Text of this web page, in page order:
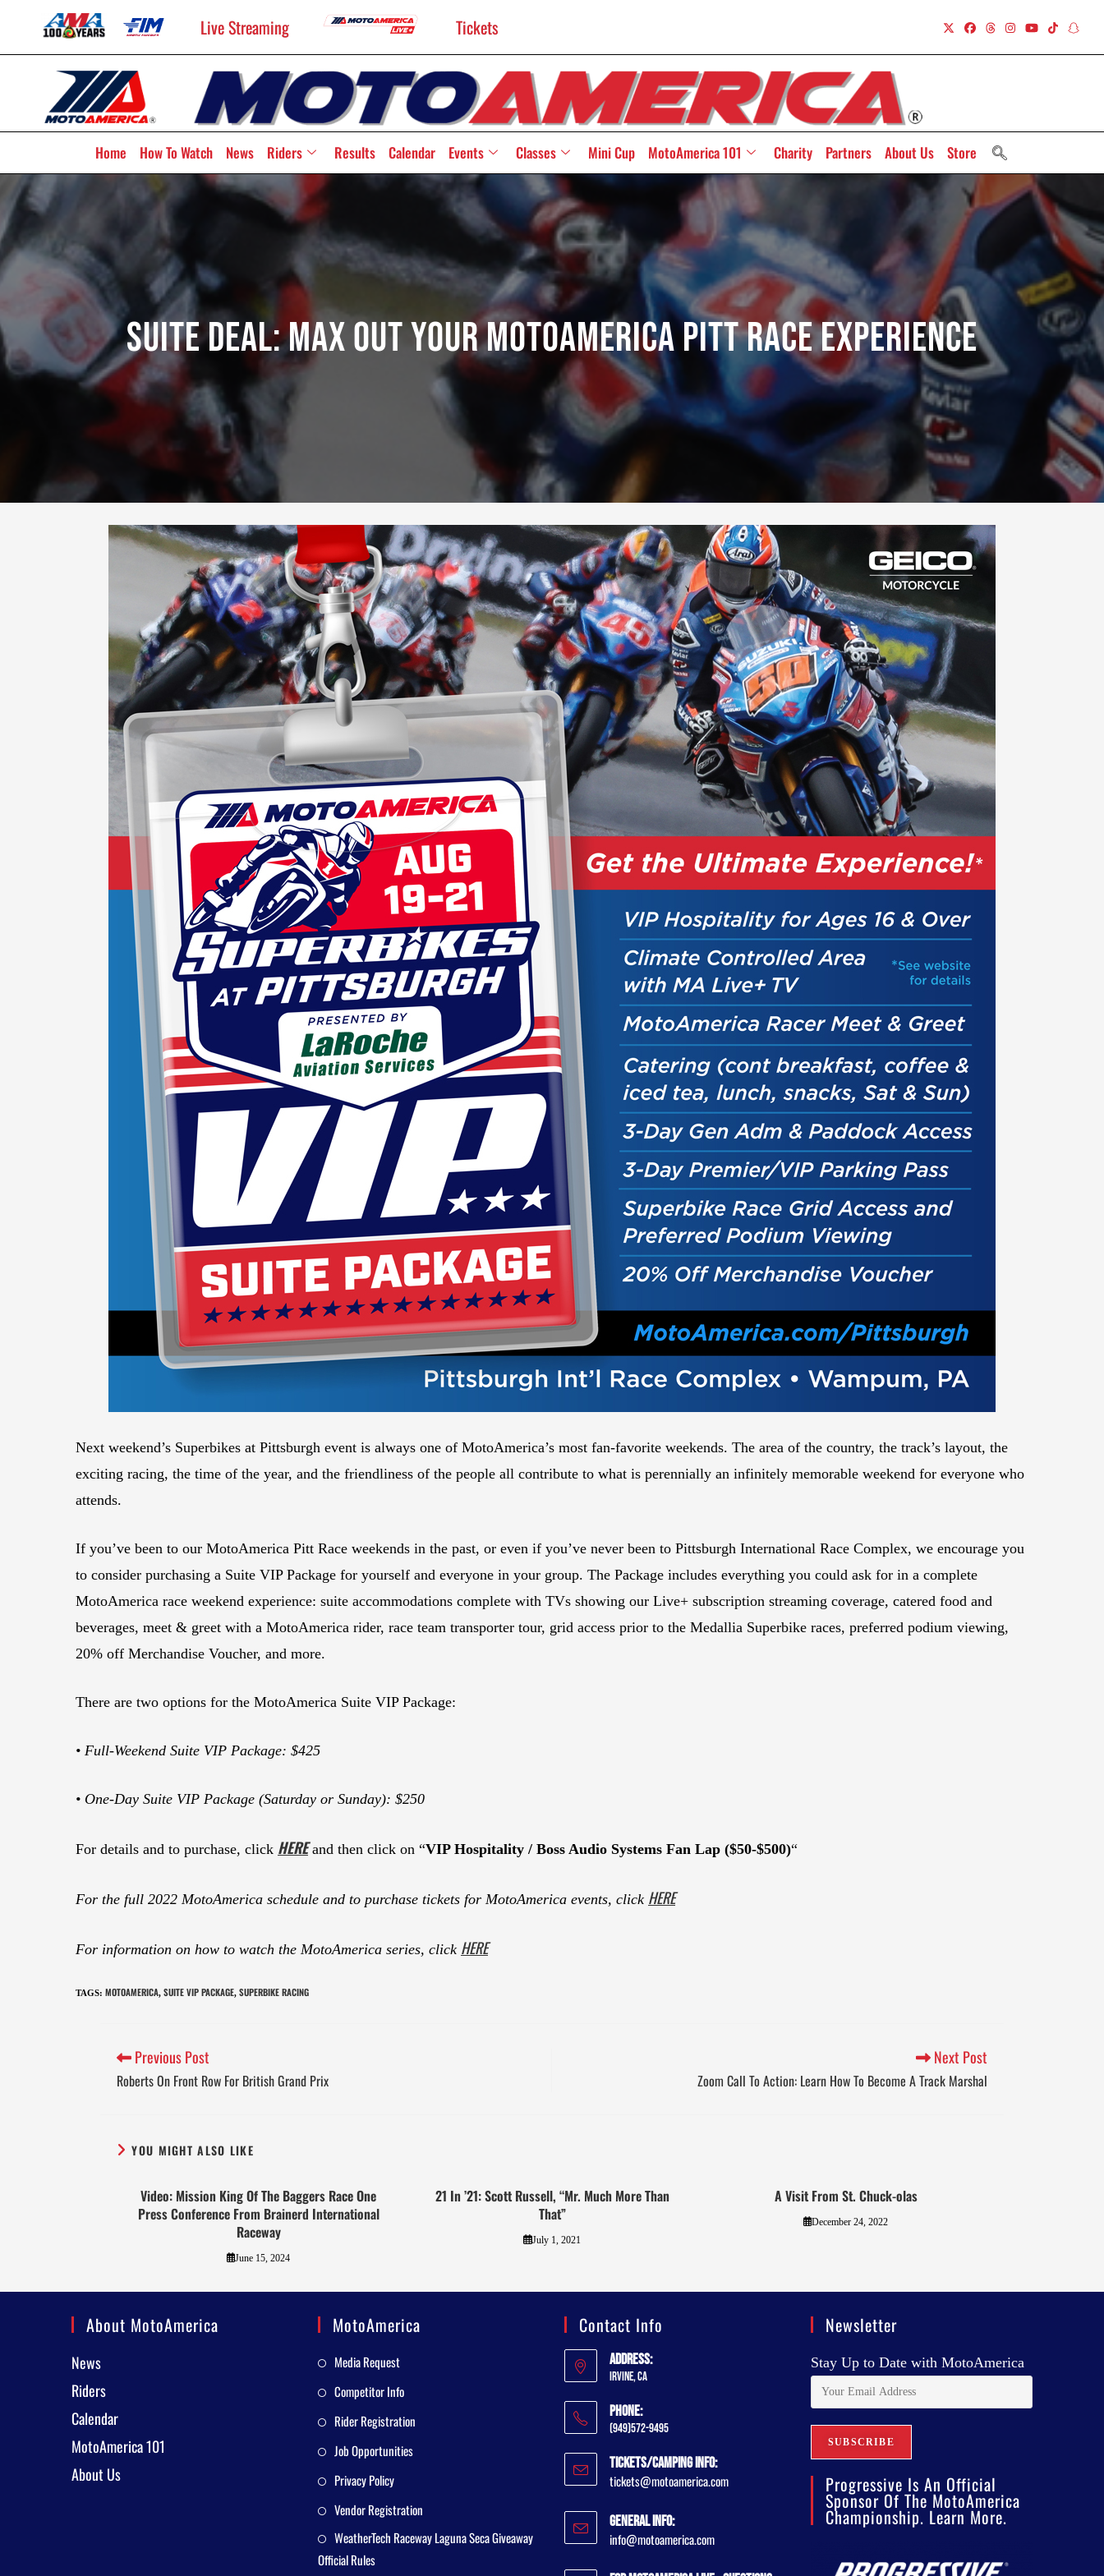
Live Streaming Tickets
Home How To Watch News Riders Results Calendar Events Classes Mini Cup MotoAmerica 101 Charity Partners About Us Store
Suite Deal: Max Out Your MotoAmerica Pitt Race Experience
Next weekend’s Superbikes at Pittsburgh event is always one of MotoAmerica’s most fan-favorite weekends. The area of the country, the track’s layout, the
exciting racing, the time of the year, and the friendliness of the people all contribute to what is perennially an infinitely memorable weekend for everyone who
attends.
If you’ve been to our MotoAmerica Pitt Race weekends in the past, or even if you’ve never been to Pittsburgh International Race Complex, we encourage you
to consider purchasing a Suite VIP Package for yourself and everyone in your group. The Package includes everything you could ask for in a complete
MotoAmerica race weekend experience: suite accommodations complete with TVs showing our Live+ subscription streaming coverage, catered food and
beverages, meet & greet with a MotoAmerica rider, race team transporter tour, grid access prior to the Medallia Superbike races, preferred podium viewing,
20% off Merchandise Voucher, and more.
There are two options for the MotoAmerica Suite VIP Package:
• Full-Weekend Suite VIP Package: $425
• One-Day Suite VIP Package (Saturday or Sunday): $250
For details and to purchase, click HEREand then click on “VIP Hospitality / Boss Audio Systems Fan Lap ($50-$500)“
For the full 2022 MotoAmerica schedule and to purchase tickets for MotoAmerica events, click HERE
For information on how to watch the MotoAmerica series, click HERE
TAGS: MOTOAMERICA, SUITE VIP PACKAGE, SUPERBIKE RACING
Previous Post
Roberts On Front Row For British Grand Prix
Next Post
Zoom Call To Action: Learn How To Become A Track Marshal
YOU MIGHT ALSO LIKE
Video: Mission King Of The Baggers Race One
Press Conference From Brainerd International
Raceway
June 15, 2024
21 In ’21: Scott Russell, “Mr. Much More Than
That”
July 1, 2021
A Visit From St. Chuck-olas
December 24, 2022
About MotoAmerica
News
Riders
Calendar
MotoAmerica 101
About Us
MotoAmerica
Media Request
Competitor Info
Rider Registration
Job Opportunities
Privacy Policy
Vendor Registration
WeatherTech Raceway Laguna Seca Giveaway
Official Rules
Contact Info
Address:
Irvine, CA
Phone:
(949)572-9495
Tickets/Camping Info:
tickets@motoamerica.com
General Info:
info@motoamerica.com
Newsletter
Stay Up to Date with MotoAmerica
Progressive Is An Official
Sponsor Of The MotoAmerica
Championship. Learn More.